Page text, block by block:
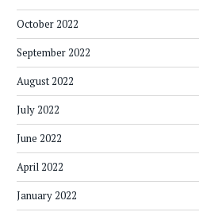
October 2022
September 2022
August 2022
July 2022
June 2022
April 2022
January 2022